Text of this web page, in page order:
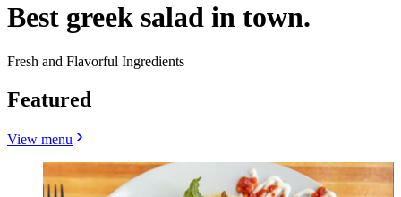
Best greek salad in town.
Fresh and Flavorful Ingredients
Featured
View menu